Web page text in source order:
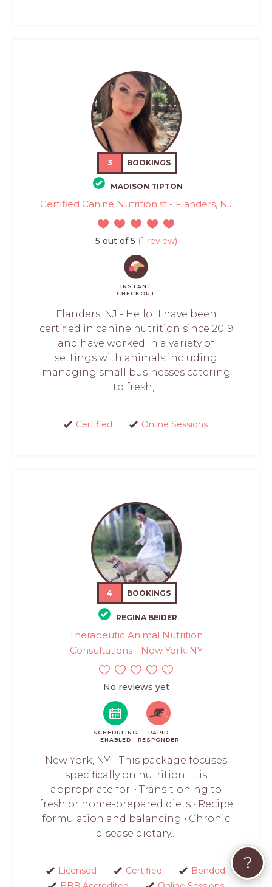
3 BOOKINGS
MADISON TIPTON
Certified Canine Nutritionist - Flanders, NJ
5 out of 5 (1 review)
INSTANT
CHECKOUT
Flanders, NJ - Hello! I have been
certified in canine nutrition since 2019
and have worked in a variety of
settings with animals including
managing small businesses catering
to fresh,...
Certified Online Sessions
4 BOOKINGS
REGINA BEIDER
Therapeutic Animal Nutrition
Consultations - New York, NY
No reviews yet
SCHEDULING
ENABLED
RAPID
RESPONDER
New York, NY - This package focuses
specifically on nutrition. It is
appropriate for: • Transitioning to
fresh or home-prepared diets • Recipe
formulation and balancing • Chronic
disease dietary...
Licensed Certified
Bonded
?